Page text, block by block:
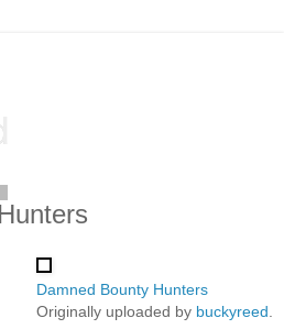
Damned Bounty Hunters
Originally uploaded by buckyreed